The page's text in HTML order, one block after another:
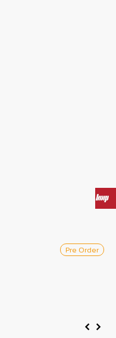
Pre Order